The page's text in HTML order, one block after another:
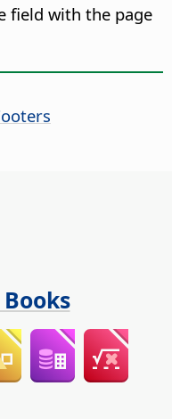
field with the page